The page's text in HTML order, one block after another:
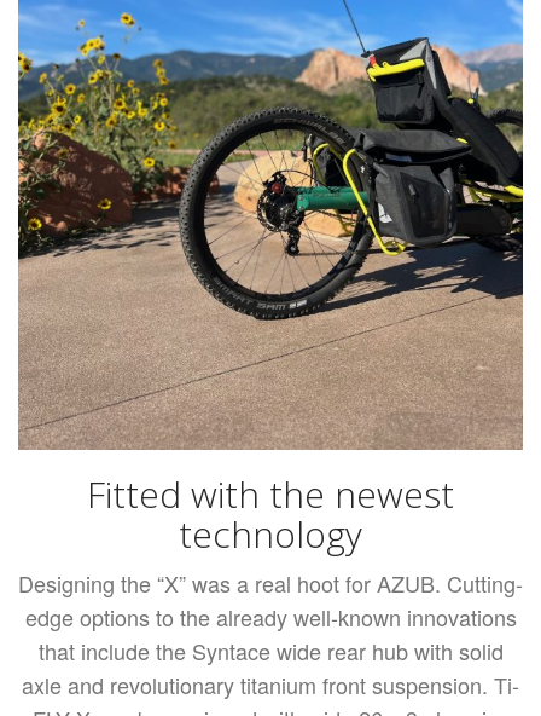
Fitted with the newest
technology
Designing the “X” was a real hoot for AZUB. Cutting-
edge options to the already well-known innovations
that include the Syntace wide rear hub with solid
axle and revolutionary titanium front suspension. Ti-